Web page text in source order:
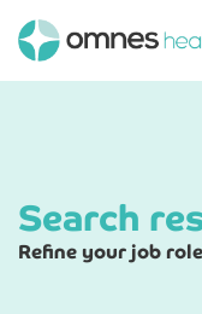
Search
Refine your job